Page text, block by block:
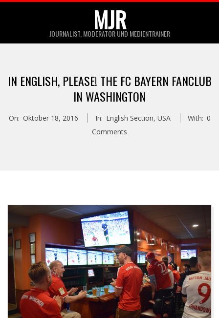
MJR
JOURNALIST, MODERATOR UND MEDIENTRAINER
Menu
IN ENGLISH, PLEASE! THE FC BAYERN FANCLUB
IN WASHINGTON
On: Oktober 18, 2016 In: English Section, USA With: 0
Comments